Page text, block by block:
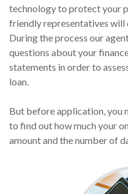
technology to protect your
friendly representatives will
During the process our
questions about your
statements in order to
loan.
But before application, you
to find out how much your
amount and the number of